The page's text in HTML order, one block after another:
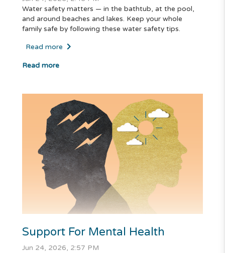
Water safety matters — in the bathtub, at the pool,
and around beaches and lakes. Keep your whole
family safe by following these water safety tips.
Read more
Read more
Support For Mental Health
Jun 24, 2026, 2:57 PM